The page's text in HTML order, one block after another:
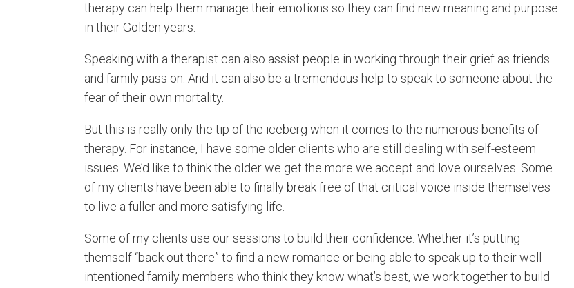
therapy can help them manage their emotions so they can find new meaning and purpose
in their Golden years.
Speaking with a therapist can also assist people in working through their grief as friends
and family pass on. And it can also be a tremendous help to speak to someone about the
fear of their own mortality.
But this is really only the tip of the iceberg when it comes to the numerous benefits of
therapy. For instance, I have some older clients who are still dealing with self-esteem
issues. We’d like to think the older we get the more we accept and love ourselves. Some
of my clients have been able to finally break free of that critical voice inside themselves
to live a fuller and more satisfying life.
Some of my clients use our sessions to build their confidence. Whether it’s putting
themself “back out there” to find a new romance or being able to speak up to their well-
intentioned family members who think they know what’s best, we work together to build